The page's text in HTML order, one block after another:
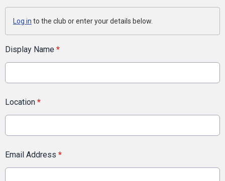
Log in to the club or enter your details below.
Display Name *
Location *
Email Address *